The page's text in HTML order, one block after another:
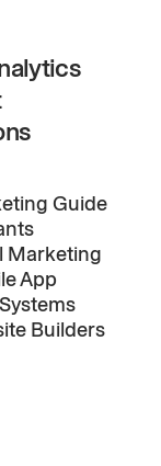
Guide
Marketing
App
Builders